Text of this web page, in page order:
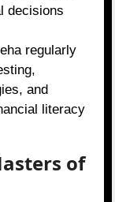
decisions
regularly
and
literacy
of